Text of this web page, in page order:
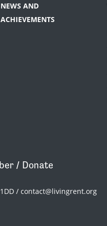
NEWS AND
ACHIEVEMENTS
/ Donate
/ contact@livingrent.org